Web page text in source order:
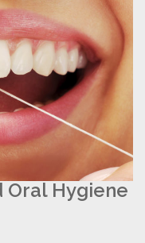
Oral Hygiene